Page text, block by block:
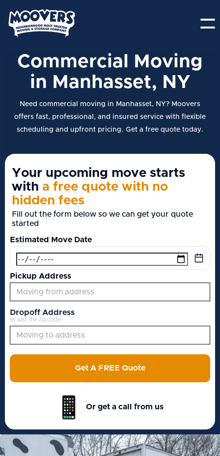
Commercial Moving
in Manhasset, NY
Need commercial moving in Manhasset, NY? Moovers
offers fast, professional, and insured service with flexible
scheduling and upfront pricing. Get a free quote today.
Your upcoming move starts
with a free quote with no
hidden fees
Fill out the form below so we can get your quote
started
Estimated Move Date
Pickup Address
Dropoff Address
or just the zipcode!
Get A FREE Quote
Or get a call from us